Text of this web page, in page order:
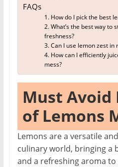
FAQs
1. How do I pick the best
2. What’s the best way
freshness?
3. Can I use lemon zest
4. How can I efficiently
mess?
Must Avoid
of Lemons
Lemons are a versatile
culinary world, bringing a
and a refreshing aroma to